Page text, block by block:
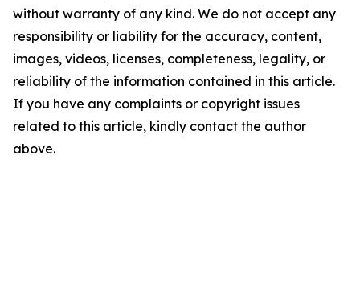
without warranty of any kind. We do not accept any
responsibility or liability for the accuracy, content,
images, videos, licenses, completeness, legality, or
reliability of the information contained in this article.
If you have any complaints or copyright issues
related to this article, kindly contact the author
above.